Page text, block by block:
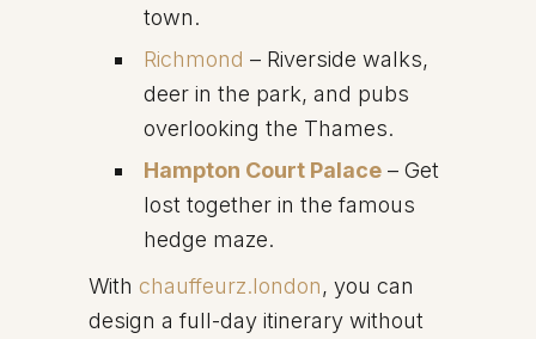
town.
Richmond – Riverside walks,
deer in the park, and pubs
overlooking the Thames.
Hampton Court Palace – Get
lost together in the famous
hedge maze.
With chauffeurz.london, you can
design a full-day itinerary without